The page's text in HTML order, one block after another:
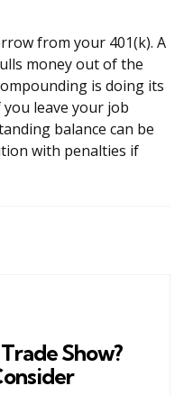
from your 401(k). A
money out of the
is doing its
leave your job
balance can be
with penalties if
Show?